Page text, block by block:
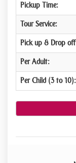
Pickup Time:
Tour Service:
Pick up & Drop
Per Adult:
Per Child (3 to 10):